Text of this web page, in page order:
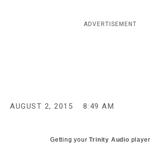
y
ADVERTISEMENT
AUGUST 2, 2015 8:49 AM
Getting yourTrinity Audio